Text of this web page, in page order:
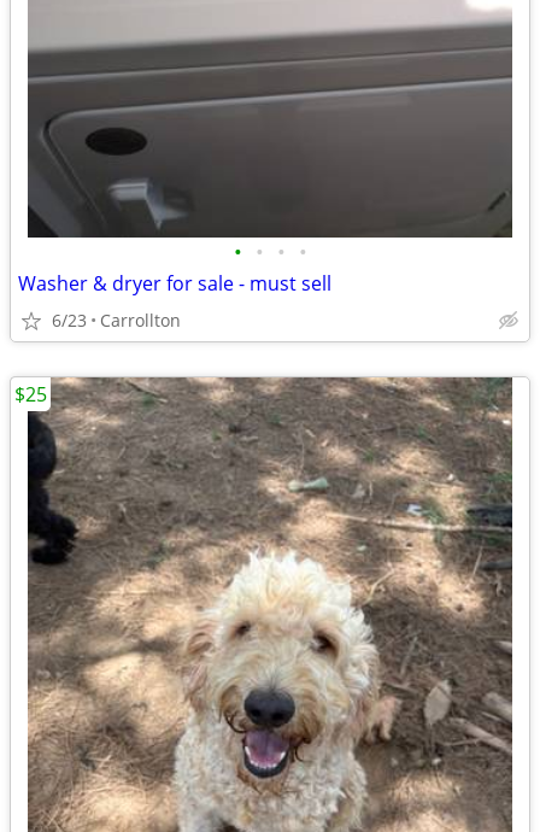
• • • •
Washer & dryer for sale - must sell
6/23 Carrollton
$25